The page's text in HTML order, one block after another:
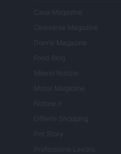
Casa Magazine
Cineverse Magazine
Donne Magazine
Food Blog
Milano Notizie
Motor Magazine
Notizie.it
Offerte Shopping
Pet Story
Professione Lavoro